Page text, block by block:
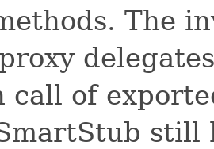
The
call of
still